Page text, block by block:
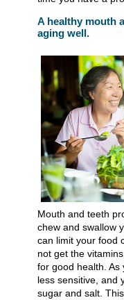
A healthy mouth
aging well.
Mouth and teeth
chew and swallow
can limit your food
not get the
for good health. As
less sensitive, and
sugar and salt.